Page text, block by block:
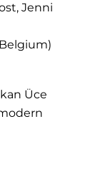
Jenni
Üce